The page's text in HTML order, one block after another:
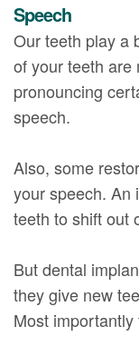
Speech
Our teeth play a
of your teeth are
pronouncing
speech.
Also, some
your speech. An
teeth to shift out
But dental
they give new
Most